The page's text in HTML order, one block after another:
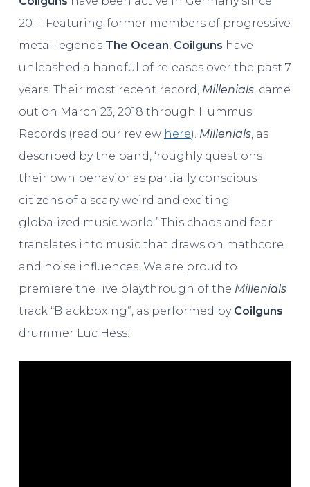
2011. Featuring former members of progressive
metal legends The Ocean, Coilguns have
unleashed a handful of releases over the past 7
years. Their most recent record, Millenials, came
out on March 23, 2018 through Hummus
Records (read our review here). Millenials, as
described by the band, ‘roughly questions
their own behavior as partially conscious
citizens of a scary weird and exciting
globalized music world.’ This chaos and fear
translates into music that draws on mathcore
and noise influences. We are proud to
premiere the live playthrough of the Millenials
track “Blackboxing”, as performed by Coilguns
drummer Luc Hess: